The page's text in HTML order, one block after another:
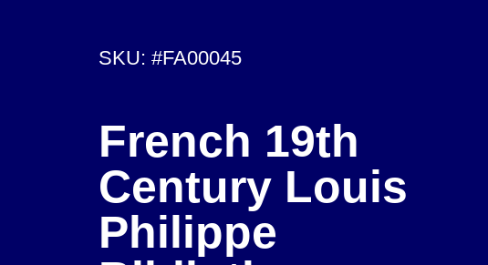
SKU: #FA00045
French 19th
Century Louis
Philippe